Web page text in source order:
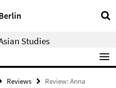
Studies
Reviews
Review: Anna